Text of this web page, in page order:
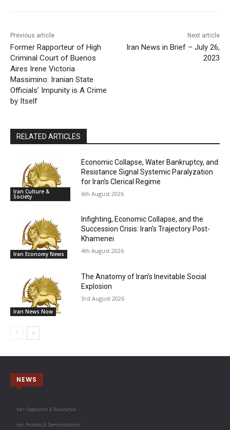
Previous article
Former Rapporteur of High
Criminal Court of Buenos
Aires Irene Victoria
Massimino: Iranian State
Officials’ Impunity is A Crime
by Itself
Next article
Iran News in Brief – July 26,
2023
RELATED ARTICLES
Iran Culture &
Society
Economic Collapse, Water Bankruptcy, and
Resistance Signal Systemic Paralyzation
for Iran’s Clerical Regime
6th August 2026
Iran Economy News
Infighting, Economic Collapse, and the
Succession Crisis: Iran’s Trajectory Post-
Khamenei
4th August 2026
Iran News Now
The Anatomy of Iran’s Inevitable Social
Explosion
3rd August 2026
NEWS
Iran Opposition & Resistance
Iran Protests & Demonstrations